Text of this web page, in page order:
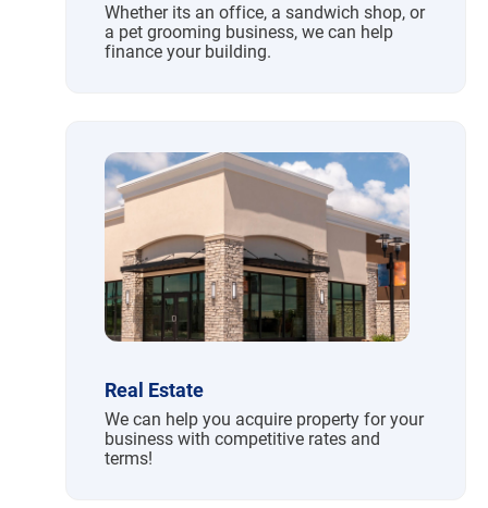
Whether its an office, a sandwich shop, or
a pet grooming business, we can help
finance your building.
Real Estate
We can help you acquire property for your
business with competitive rates and
terms!